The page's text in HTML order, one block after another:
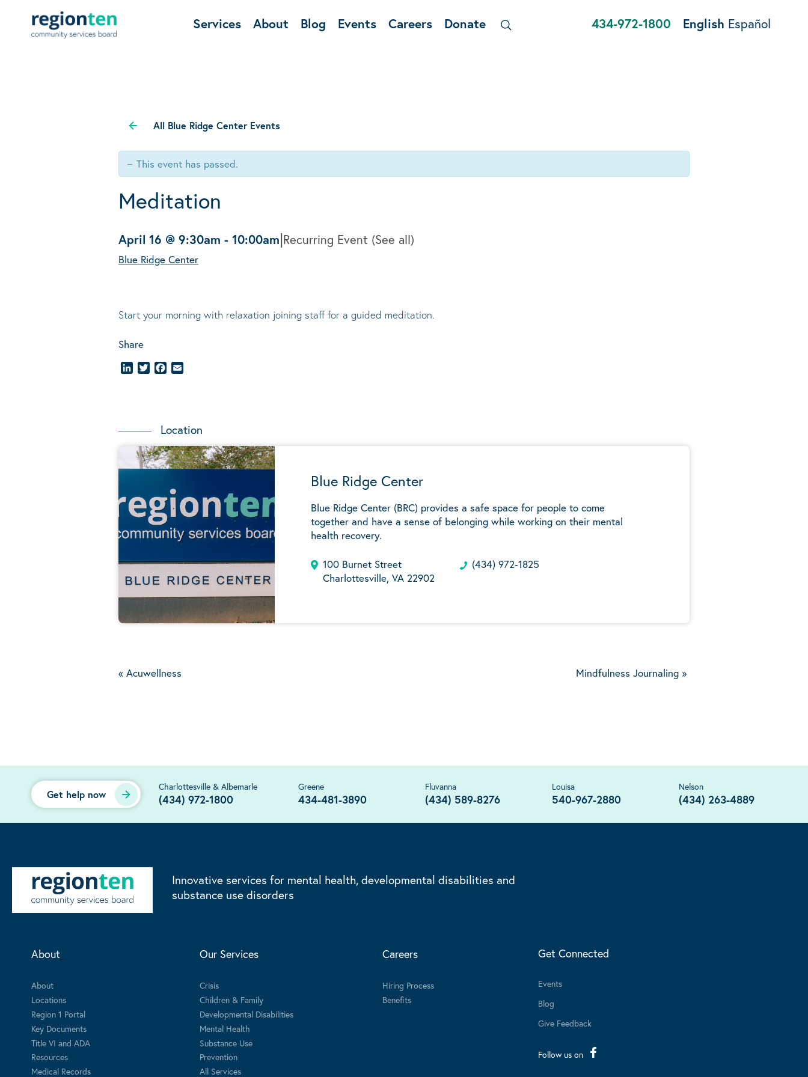
Services About Blog Events Careers Donate 434-972-1800 English Español
All Blue Ridge Center Events
This event has passed.
Meditation
April 16 @ 9:30am - 10:00am|Recurring Event (See all)
Blue Ridge Center
Start your morning with relaxation joining staff for a guided meditation.
Share
LinkedInTwitterFacebook
Location
Blue Ridge Center
Blue Ridge Center (BRC) provides a safe space for people to come
together and have a sense of belonging while working on their mental
health recovery.
100 Burnet Street
Charlottesville, VA 22902
(434) 972-1825
« Acuwellness Mindfulness Journaling »
Get help now
Charlottesville & Albemarle
(434) 972-1800
Greene
434-481-3890
Fluvanna
(434) 589-8276
Louisa
540-967-2880
Nelson
(434) 263-4889
Innovative services for mental health, developmental disabilities and
substance use disorders
About
About
Locations
Region 1 Portal
Key Documents
Title VI and ADA
Resources
Medical Records
Our Services
Crisis
Children & Family
Developmental Disabilities
Mental Health
Substance Use
Prevention
All Services
Careers
Hiring Process
Benefits
Get Connected
Events
Blog
Give Feedback
Follow us on